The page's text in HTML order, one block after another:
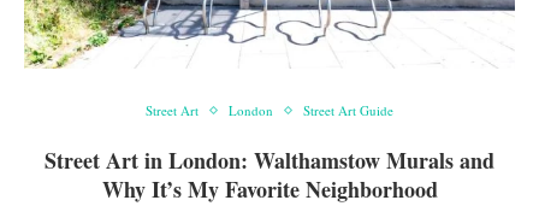
Street Art London Street Art Guide
Street Art in London: Walthamstow Murals and
Why It’s My Favorite Neighborhood